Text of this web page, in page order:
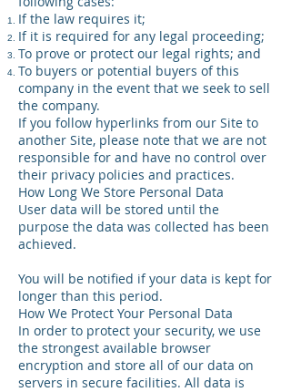
If the law requires it;
If it is required for any legal proceeding;
To prove or protect our legal rights; and
To buyers or potential buyers of this
company in the event that we seek to sell
the company.
If you follow hyperlinks from our Site to
another Site, please note that we are not
responsible for and have no control over
their privacy policies and practices.
How Long We Store Personal Data
User data will be stored until the
purpose the data was collected has been
achieved.
You will be notified if your data is kept for
longer than this period.
How We Protect Your Personal Data
In order to protect your security, we use
the strongest available browser
encryption and store all of our data on
servers in secure facilities. All data is